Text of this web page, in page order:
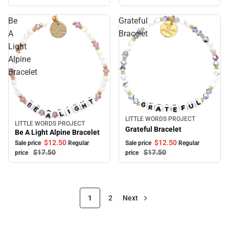
Be
A
Light
Alpine
Bracelet
Sale
LITTLE WORDS PROJECT
Be A Light Alpine Bracelet
Sale price $12.50 Regular
price
$17.50
Grateful
Bracelet
Sale
LITTLE WORDS PROJECT
Grateful Bracelet
Sale price $12.50 Regular
price
$17.50
1 2 Next